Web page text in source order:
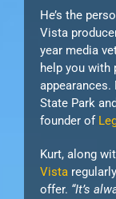
He’s the
Vista
year media
help you with
appearances.
State Park
founder of
Kurt, along
Vista
offer. “It’s